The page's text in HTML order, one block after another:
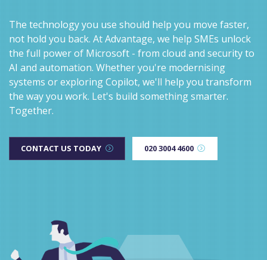
The technology you use should help you move faster,
not hold you back. At Advantage, we help SMEs unlock
the full power of Microsoft - from cloud and security to
AI and automation. Whether you're modernising
systems or exploring Copilot, we'll help you transform
the way you work. Let's build something smarter.
Together.
CONTACT US TODAY 020 3004 4600